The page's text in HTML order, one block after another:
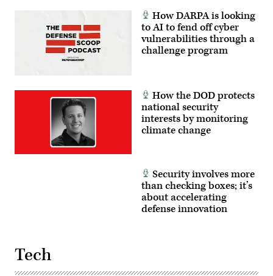
How DARPA is looking
to AI to fend off cyber
vulnerabilities through a
challenge program
How the DOD protects
national security
interests by monitoring
climate change
Security involves more
than checking boxes; it’s
about accelerating
defense innovation
Tech